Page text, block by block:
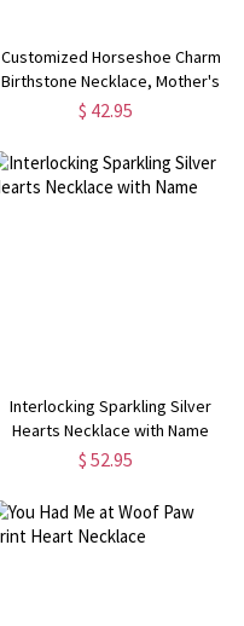
Customized Horseshoe Charm
Birthstone Necklace, Mother's
Day Gifts, Gift Mom Daughter
$ 42.95
Interlocking Sparkling Silver
Hearts Necklace with Name
$ 52.95